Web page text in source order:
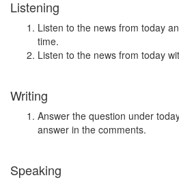
Listening
Listen to the news from today
time.
Listen to the news from today
Writing
Answer the question under
answer in the comments.
Speaking